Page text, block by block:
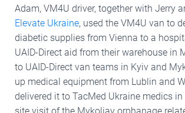
Adam, VM4U driver, together with Jerry
Elevate Ukraine, used the VM4U van to
diabetic supplies from Vienna to a
UAID-Direct aid from their warehouse in
to UAID-Direct van teams in Kyiv and
up medical equipment from Lublin and
delivered it to TacMed Ukraine medics in